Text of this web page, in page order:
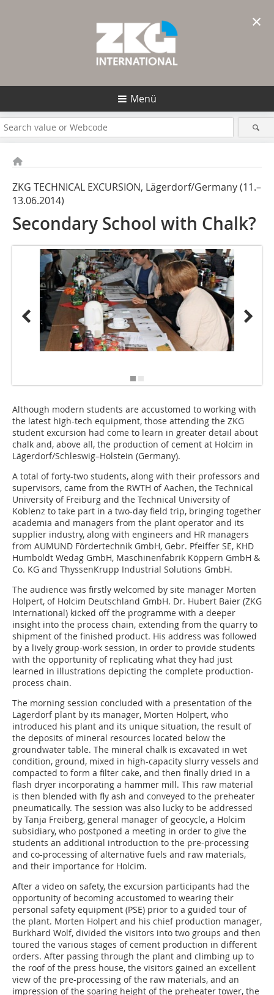
Menü
ZKG TECHNICAL EXCURSION, Lägerdorf/Germany (11.–
13.06.2014)
Secondary School with Chalk?
Although modern students are accustomed to working with
the latest high-tech equipment, those attending the ZKG
student excursion had come to learn in greater detail about
chalk and, above all, the production of cement at Holcim in
Lägerdorf/Schleswig–Holstein (Germany).
A total of forty-two students, along with their professors and
supervisors, came from the RWTH of Aachen, the Technical
University of Freiburg and the Technical University of
Koblenz to take part in a two-day field trip, bringing together
academia and managers from the plant operator and its
supplier industry, along with engineers and HR managers
from AUMUND Fördertechnik GmbH, Gebr. Pfeiffer SE, KHD
Humboldt Wedag GmbH, Maschinenfabrik Köppern GmbH &
Co. KG and ThyssenKrupp Industrial Solutions GmbH.
The audience was firstly welcomed by site manager Morten
Holpert, of Holcim Deutschland GmbH. Dr. Hubert Baier (ZKG
International) kicked off the programme with a deeper
insight into the process chain, extending from the quarry to
shipment of the finished product. His address was followed
by a lively group-work session, in order to provide students
with the opportunity of replicating what they had just
learned in illustrations depicting the complete production-
process chain.
The morning session concluded with a presentation of the
Lägerdorf plant by its manager, Morten Holpert, who
introduced his plant and its unique situation, the result of
the deposits of mineral resources located below the
groundwater table. The mineral chalk is excavated in wet
condition, ground, mixed in high-capacity slurry vessels and
compacted to form a filter cake, and then finally dried in a
flash dryer incorporating a hammer mill. This raw material
is then blended with fly ash and conveyed to the preheater
pneumatically. The session was also lucky to be addressed
by Tanja Freiberg, general manager of geocycle, a Holcim
subsidiary, who postponed a meeting in order to give the
students an additional introduction to the pre-processing
and co-processing of alternative fuels and raw materials,
and their importance for Holcim.
After a video on safety, the excursion participants had the
opportunity of becoming accustomed to wearing their
personal safety equipment (PSE) prior to a guided tour of
the plant. Morten Holpert and his chief production manager,
Burkhard Wolf, divided the visitors into two groups and then
toured the various stages of cement production in different
orders. After passing through the plant and climbing up to
the roof of the press house, the visitors gained an excellent
view of the pre-processing of the raw materials, and an
impression of the soaring height of the preheater tower, the
×